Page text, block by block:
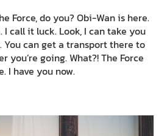
Force, do you? Obi-Wan is here.
I call it luck. Look, I can take you
You can get a transport there to
you’re going. What?! The Force
I have you now.